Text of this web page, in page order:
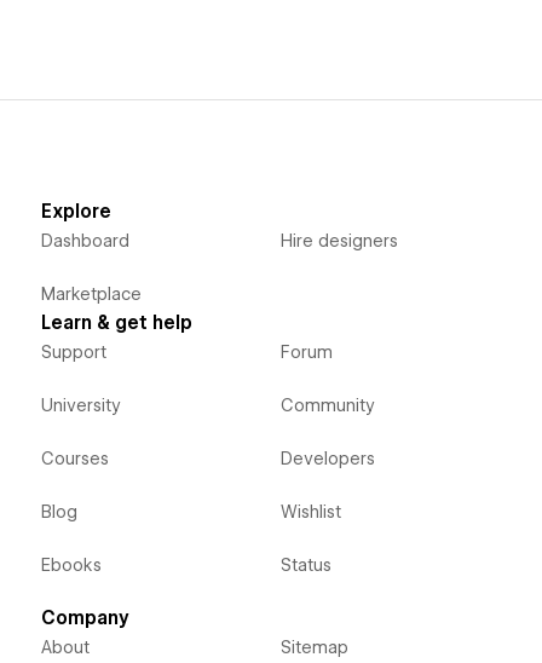
Explore
Dashboard
Marketplace
Hire designers
Learn & get help
Support
University
Courses
Blog
Ebooks
Forum
Community
Developers
Wishlist
Status
Company
About Sitemap